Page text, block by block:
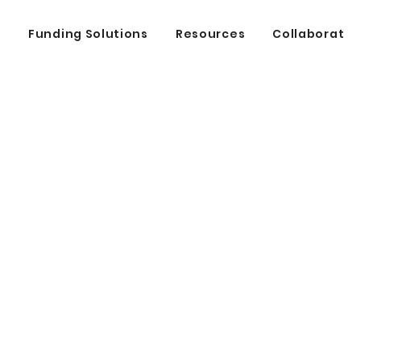
Funding Solutions Resources Collaborate